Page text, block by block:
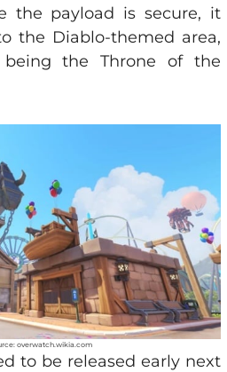
the payload is secure, it
the Diablo-themed area,
the Throne of the
overwatch.wikia.com
to be released early next